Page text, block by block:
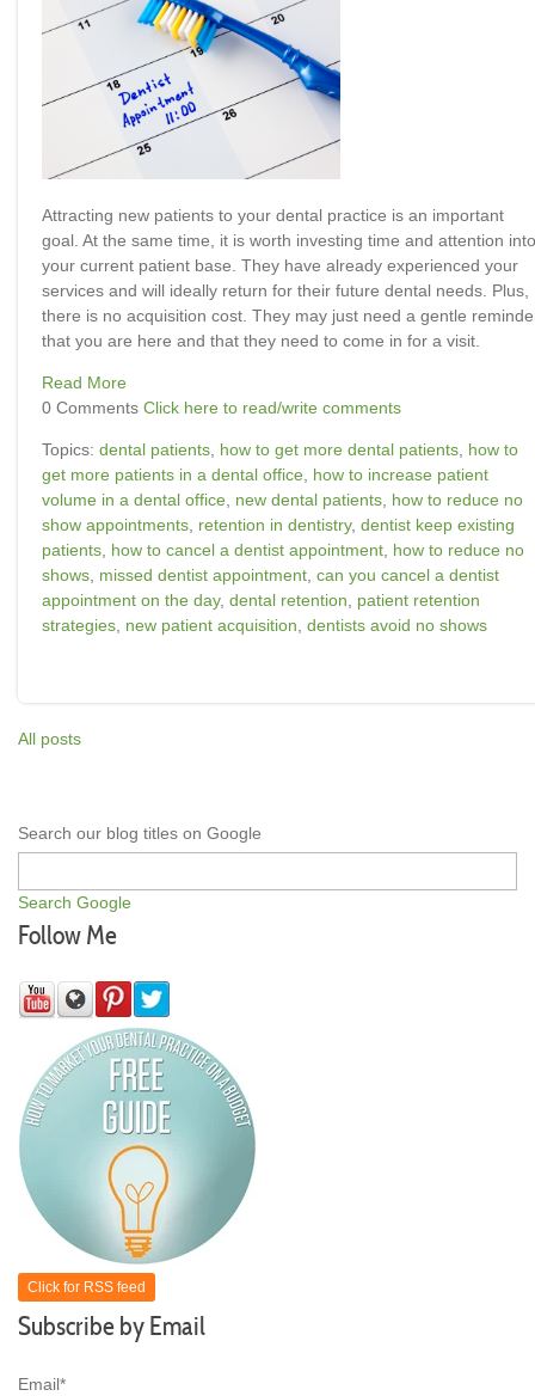
Attracting new patients to your dental practice is an important
goal. At the same time, it is worth investing time and attention into
your current patient base. They have already experienced your
services and will ideally return for their future dental needs. Plus,
there is no acquisition cost. They may just need a gentle
that you are here and that they need to come in for a visit.
Read More
0 Comments Click here to read/write comments
Topics: dental patients, how to get more dental patients, how to
get more patients in a dental office, how to increase patient
volume in a dental office, new dental patients, how to reduce no
show appointments, retention in dentistry, dentist keep existing
patients, how to cancel a dentist appointment, how to reduce no
shows, missed dentist appointment, can you cancel a dentist
appointment on the day, dental retention, patient retention
strategies, new patient acquisition, dentists avoid no shows
All posts
Search our blog titles on Google
Search Google
Follow Me
Click for RSS feed
Subscribe by Email
Email*